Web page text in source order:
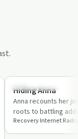
Success Stories
Hiding Anna
Anna recounts her
roots to battling
LA, sharing how
Recovery Internet Radio